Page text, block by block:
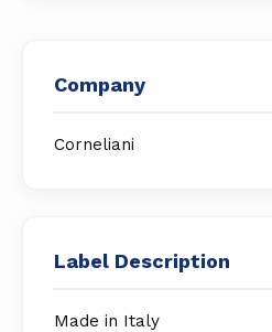
Company
Corneliani
Label Description
Made in Italy